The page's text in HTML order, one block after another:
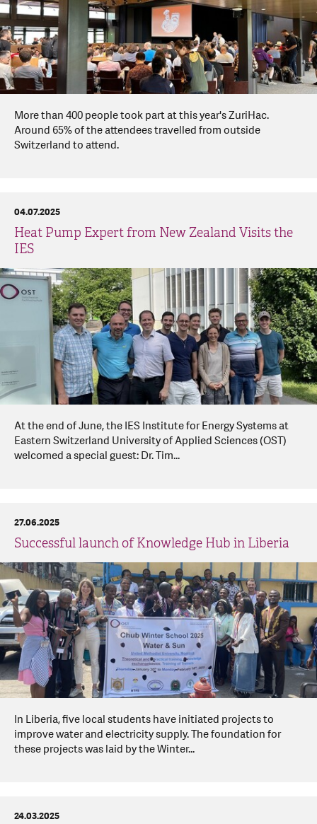
More than 400 people took part at this year's ZuriHac.
Around 65% of the attendees travelled from outside
Switzerland to attend.
Heat Pump Expert from New Zealand Visits the
IES
04.07.2025
At the end of June, the IES Institute for Energy Systems at
Eastern Switzerland University of Applied Sciences (OST)
welcomed a special guest: Dr. Tim...
Successful launch of Knowledge Hub in Liberia
27.06.2025
In Liberia, five local students have initiated projects to
improve water and electricity supply. The foundation for
these projects was laid by the Winter...
24.03.2025